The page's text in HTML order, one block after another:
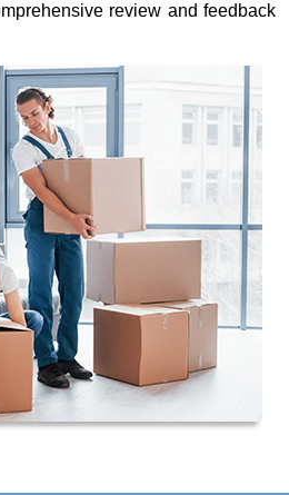
review and feedback